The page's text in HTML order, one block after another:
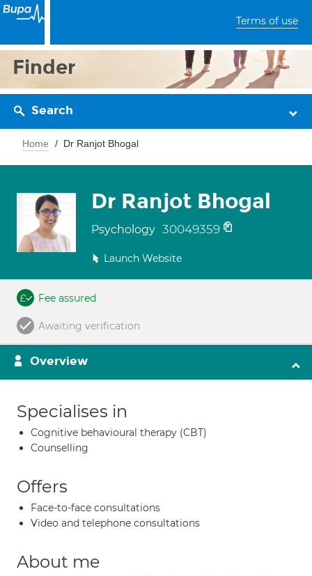
Terms of use
Finder
Search
Home Dr Ranjot Bhogal
Dr Ranjot Bhogal
Psychology 30049359
Launch Website
Fee assured
Awaiting verification
Overview
Specialises in
Cognitive behavioural therapy (CBT)
Counselling
Offers
Face-to-face consultations
Video and telephone consultations
About me